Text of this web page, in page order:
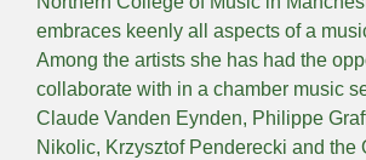
embraces keenly all aspects of a
Among the artists she has had the
collaborate with in a chamber music
Claude Vanden Eynden, Philippe
Nikolic, Krzysztof Penderecki and the